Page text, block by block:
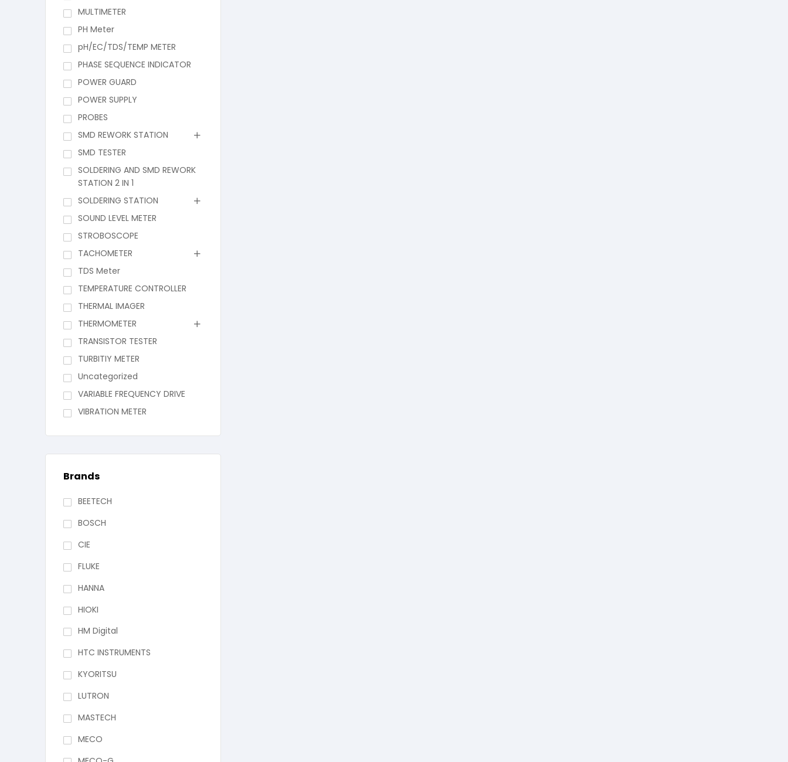
MULTIMETER
PH Meter
pH/EC/TDS/TEMP METER
PHASE SEQUENCE INDICATOR
POWER GUARD
POWER SUPPLY
PROBES
SMD REWORK STATION
SMD TESTER
SOLDERING AND SMD REWORK
STATION 2 IN 1
SOLDERING STATION
SOUND LEVEL METER
STROBOSCOPE
TACHOMETER
TDS Meter
TEMPERATURE CONTROLLER
THERMAL IMAGER
THERMOMETER
TRANSISTOR TESTER
TURBITIY METER
Uncategorized
VARIABLE FREQUENCY DRIVE
VIBRATION METER
Brands
BEETECH
BOSCH
CIE
FLUKE
HANNA
HIOKI
HM Digital
HTC INSTRUMENTS
KYORITSU
LUTRON
MASTECH
MECO